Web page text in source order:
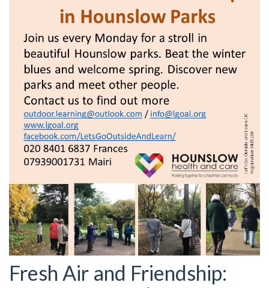
Fresh Air and Friendship: